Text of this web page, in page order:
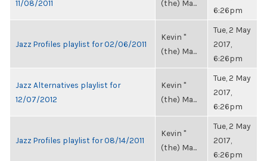
11/08/2011
(the) Ma...
6:26pm
Jazz Profiles playlist for 02/06/2011
Kevin "
(the) Ma...
Tue, 2 May
2017,
6:26pm
Jazz Alternatives playlist for
12/07/2012
Kevin "
(the) Ma...
Tue, 2 May
2017,
6:26pm
Jazz Profiles playlist for 08/14/2011
Kevin "
(the) Ma...
Tue, 2 May
2017,
6:26pm